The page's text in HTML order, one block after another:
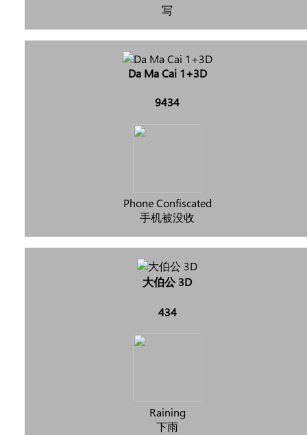
写
Da Ma Cai 1+3D
9434
Phone Confiscated
手机被没收
大伯公 3D
434
Raining
下雨